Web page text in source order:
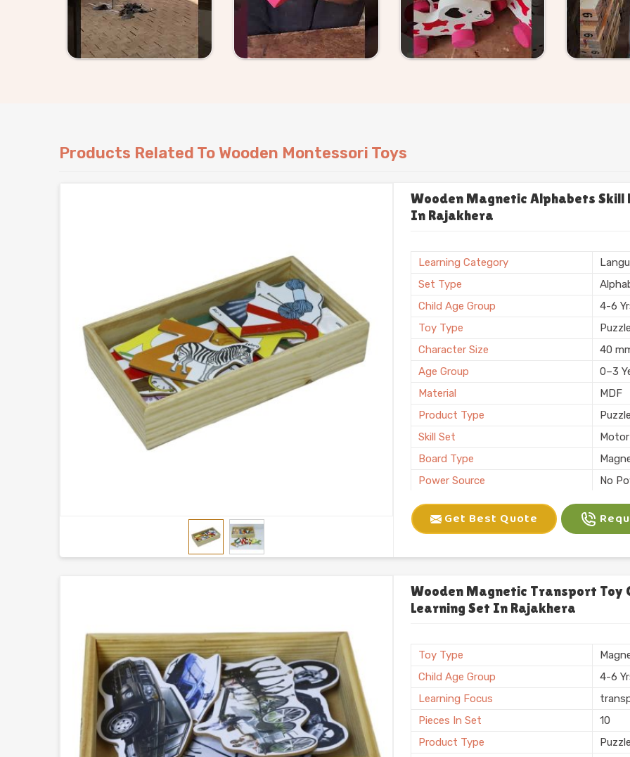
the name. Buyers and customers in
Rajakhera
can work from our existing catalogue or
come to us with something specific, either way we handle it without making the process
complicated.
Products Related To Wooden Montessori Toys
Wooden Magnetic Alphabets Skill
In Rajakhera
Learning Category
Set Type
Child Age Group
4-6
Toy Type
Puzzle
Character Size
40
Age Group
0–3
Material
MDF
Product Type
Puzzle
Skill Set
Board Type
Power Source
No
Application
Size
6 X
Usage/Application
Packaging
Finishing
Country of Origin
Made
Get Best Quote
Wooden Magnetic Transport
Learning Set In Rajakhera
Toy Type
Child Age Group
4-6
Learning Focus
Pieces In Set
10
Product Type
Puzzle